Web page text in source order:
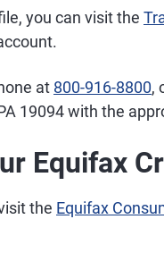
you can visit the
at 800-916-8800,
19094 with the
Equifax
the Equifax